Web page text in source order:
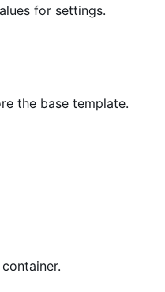
for settings.
the base template.